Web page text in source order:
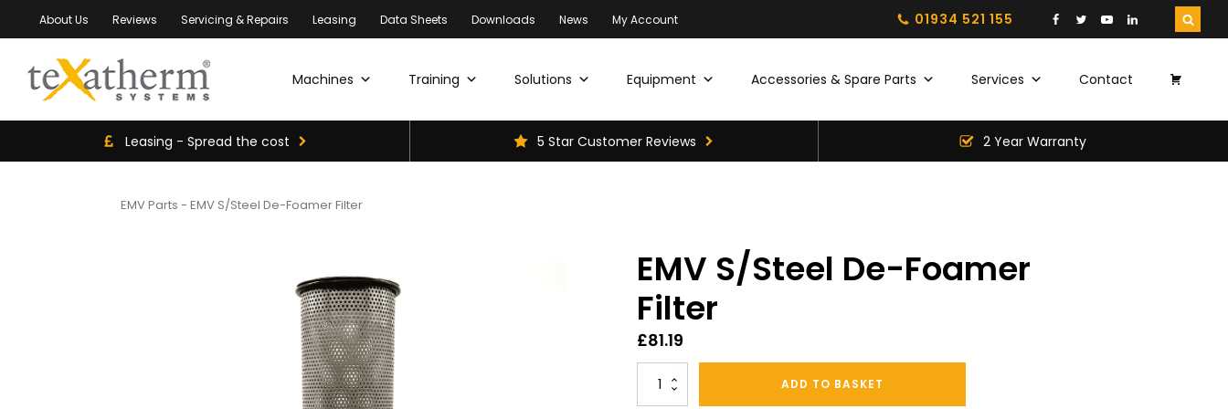
About Us Reviews Servicing & Repairs Leasing Data Sheets Downloads News My Account 01934 521 155
Machines Training Solutions Equipment Accessories & Spare Parts Services Contact
Leasing - Spread the cost 5 Star Customer Reviews 2 Year Warranty
EMV Parts - EMV S/Steel De-Foamer Filter
EMV S/Steel De-Foamer
Filter
£81.19
EMV
ADD TO BASKET